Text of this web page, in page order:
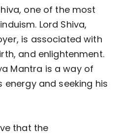
one of the most
Lord Shiva,
is associated with
and enlightenment.
Mantra is a way of
energy and seeking his
that the